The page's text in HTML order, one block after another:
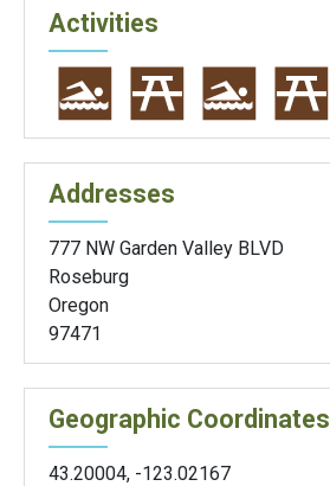
Activities
Addresses
777 NW Garden Valley BLVD
Roseburg
Oregon
97471
Geographic Coordinates
43.20004, -123.02167